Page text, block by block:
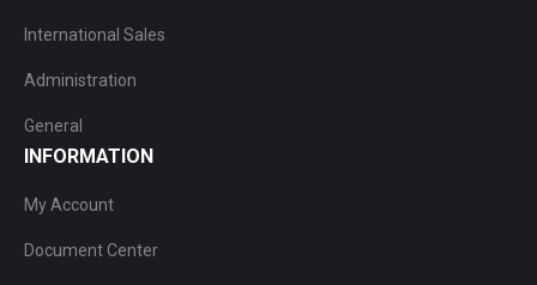
International Sales
Administration
General
INFORMATION
My Account
Document Center